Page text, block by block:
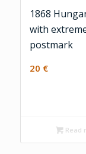
1868
with
postmark
20 €
Read